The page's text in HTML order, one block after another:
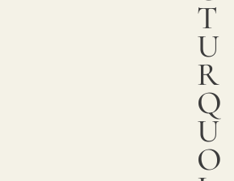
T
U
R
Q
U
O